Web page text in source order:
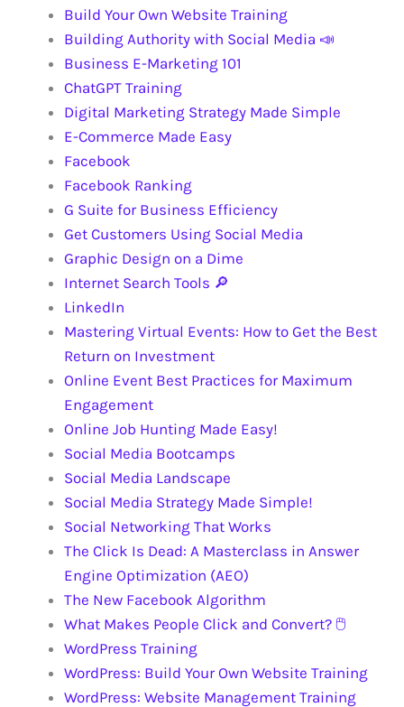
Build Your Own Website Training
Building Authority with Social Media 📣
Business E-Marketing 101
ChatGPT Training
Digital Marketing Strategy Made Simple
E-Commerce Made Easy
Facebook
Facebook Ranking
G Suite for Business Efficiency
Get Customers Using Social Media
Graphic Design on a Dime
Internet Search Tools 🔎
LinkedIn
Mastering Virtual Events: How to Get the Best
Return on Investment
Online Event Best Practices for Maximum
Engagement
Online Job Hunting Made Easy!
Social Media Bootcamps
Social Media Landscape
Social Media Strategy Made Simple!
Social Networking That Works
The Click Is Dead: A Masterclass in Answer
Engine Optimization (AEO)
The New Facebook Algorithm
What Makes People Click and Convert? 🖱️
WordPress Training
WordPress: Build Your Own Website Training
WordPress: Website Management Training